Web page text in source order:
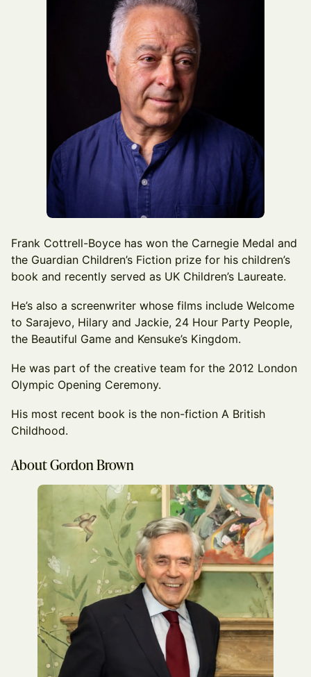
Frank Cottrell-Boyce has won the Carnegie Medal and
the Guardian Children’s Fiction prize for his children’s
book and recently served as UK Children’s Laureate.
He’s also a screenwriter whose films include Welcome
to Sarajevo, Hilary and Jackie, 24 Hour Party People,
the Beautiful Game and Kensuke’s Kingdom.
He was part of the creative team for the 2012 London
Olympic Opening Ceremony.
His most recent book is the non-fiction A British
Childhood.
About Gordon Brown